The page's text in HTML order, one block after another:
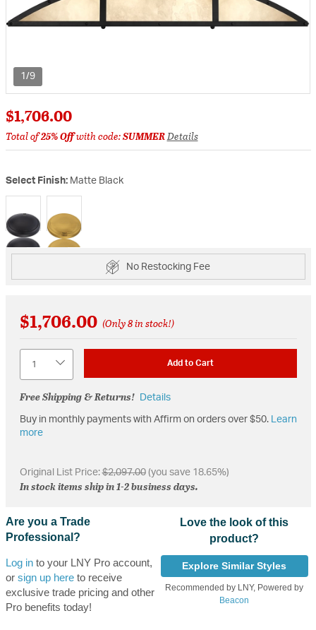
1/9
$1,706.00
Total of25% Offwith code:SUMMERDetails
Select Finish: Matte Black
selected
No Restocking Fee
$1,706.00 (Only 8 in stock!)
Add to Cart
Free Shipping & Returns! Details
Buy in monthly payments with Affirm on orders over $50. Learn
more
Original List Price:$2,097.00(you save 18.65%)
In stock items ship in 1-2 business days.
Are you a Trade
Professional?
Log into your LNY Pro account,
or sign up hereto receive
exclusive trade pricing and other
Pro benefits today!
Love the look of this
product?
Explore Similar Styles
Recommended by LNY, Powered by
Beacon